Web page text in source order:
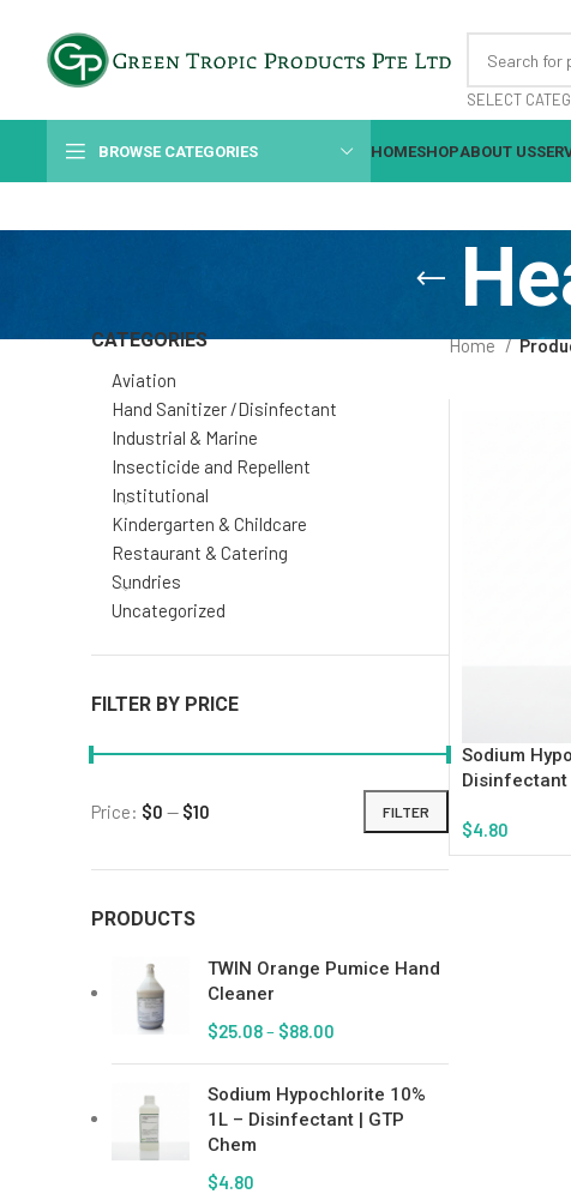
SELECT
BROWSE CATEGORIES HOMESHOPABOUT US
CATEGORIES
Aviation
Hand Sanitizer /Disinfectant
Industrial & Marine
Insecticide and Repellent
Institutional
Kindergarten & Childcare
Restaurant & Catering
Sundries
Uncategorized
FILTER BY PRICE
FILTER
Price: $0 — $10
PRODUCTS
TWIN Orange Pumice Hand
Cleaner
$25.08– $88.00
Sodium Hypochlorite 10%
1L – Disinfectant | GTP
Chem
$4.80
Home
Sodium
Disinfectant
$4.80
Add To Cart